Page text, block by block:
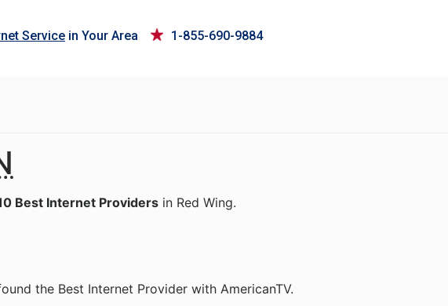
Service in Your Area 1-855-690-9884
Best Internet Providers in Red Wing.
the Best Internet Provider with AmericanTV.